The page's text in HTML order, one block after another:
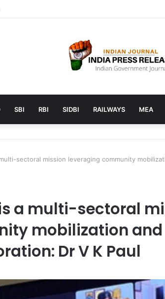
launches AI to help students find the right
SBI RBI SIDBI RAILWAYS MEA
sectoral mission leveraging community
a multi-sectoral
mobilization and
Dr V K Paul